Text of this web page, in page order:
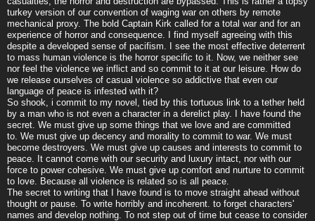
turkey version of our convention of waging war on others by remote
mechanical proxy. The bold Captain Kirk called for a total war and for an
experience of horror and consequence. I find myself agreeing with this
despite a developed sense of pacifism. I see the most effective deterrent
to mass human violence is the horror specific to it. Now, we neither see
nor feel the violence we inflict and so commit to it at our leisure. How do
we release ourselves of casual violence so addictive that even our
language of peace is infested with it?
So shook, i commit to my novel, tied by this tortuous link to a tether held
by a man who is not even a character in a derelict play. I have found the
secret. We must give up some things that we love and are committed
to. We must give up decency and morality to commit to war. We must
become destroyers. We must give up causes and interests to commit to
peace. It cannot come with our security and luxury intact, nor with our
force to power cohesive. We must give up comfort and nurture to commit
to love. Because all violence is related so is all peace.
The secret to writing that I have found is to move straight ahead without
thought or pause. To write horribly and incoherent. to forget characters'
names and develop nothing. To not step out of time but cease to consider